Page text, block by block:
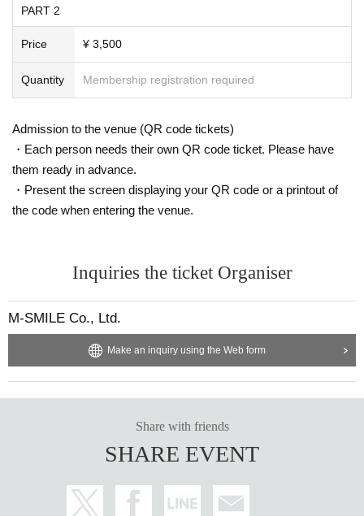
PART 2
Price ¥ 3,500
Quantity Membership registration required
Admission to the venue (QR code tickets)
・Each person needs their own QR code ticket. Please have
them ready in advance.
・Present the screen displaying your QR code or a printout of
the code when entering the venue.
Inquiries the ticket Organiser
M-SMILE Co., Ltd.
Make an inquiry using the Web form
Share with friends
SHARE EVENT